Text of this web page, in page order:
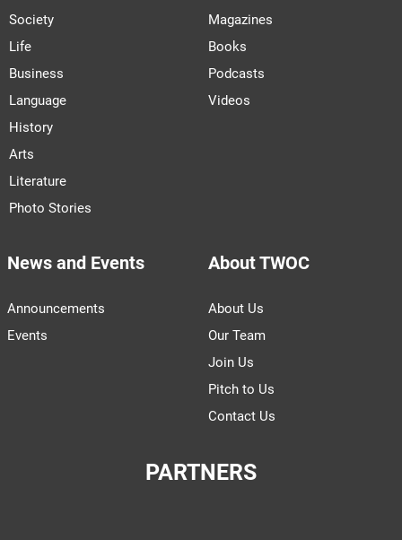
Society
Life
Business
Language
History
Arts
Literature
Photo Stories
Magazines
Books
Podcasts
Videos
News and Events
Announcements
Events
About TWOC
About Us
Our Team
Join Us
Pitch to Us
Contact Us
PARTNERS